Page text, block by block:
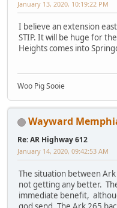
January 13, 2020, 10:19:22 PM
I believe an extension
STIP. It will be huge for
Heights comes into
Woo Pig Sooie
Wayward
Re: AR Highway 612
January 14, 2020, 09:42:53 AM
The situation between
not getting any better.
immediate benefit,